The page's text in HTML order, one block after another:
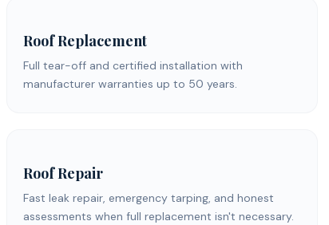
Roof Replacement
Full tear-off and certified installation with
manufacturer warranties up to 50 years.
Roof Repair
Fast leak repair, emergency tarping, and honest
assessments when full replacement isn't necessary.